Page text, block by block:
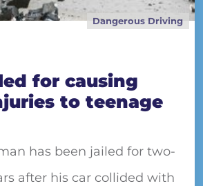
Dangerous Driving
for causing
to teenage
has been jailed for two-
after his car collided with